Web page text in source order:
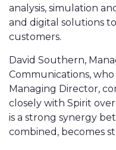
analysis, simulation
and digital solutions
customers.
David Southern,
Communications, who
Managing Director,
closely with Spirit
is a strong synergy
combined, becomes